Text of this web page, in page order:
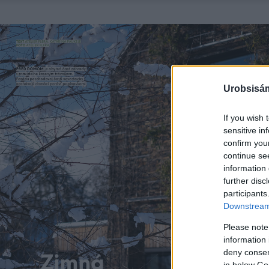
If you wish
sensitive
confirm
continue
information
further
Please
information
deny
in below